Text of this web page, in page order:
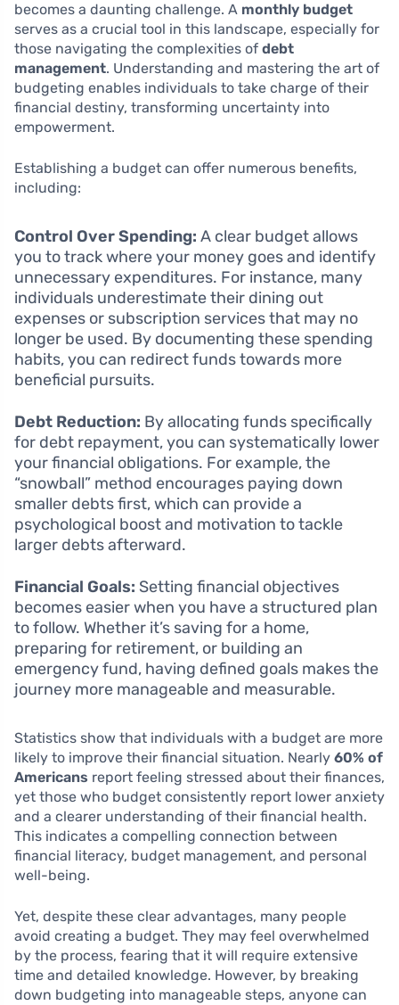
becomes a daunting challenge. A monthly budget
serves as a crucial tool in this landscape, especially for
those navigating the complexities of debt
management. Understanding and mastering the art of
budgeting enables individuals to take charge of their
financial destiny, transforming uncertainty into
empowerment.
Establishing a budget can offer numerous benefits,
including:
Control Over Spending: A clear budget allows
you to track where your money goes and identify
unnecessary expenditures. For instance, many
individuals underestimate their dining out
expenses or subscription services that may no
longer be used. By documenting these spending
habits, you can redirect funds towards more
beneficial pursuits.
Debt Reduction: By allocating funds specifically
for debt repayment, you can systematically lower
your financial obligations. For example, the
“snowball” method encourages paying down
smaller debts first, which can provide a
psychological boost and motivation to tackle
larger debts afterward.
Financial Goals: Setting financial objectives
becomes easier when you have a structured plan
to follow. Whether it’s saving for a home,
preparing for retirement, or building an
emergency fund, having defined goals makes the
journey more manageable and measurable.
Statistics show that individuals with a budget are more
likely to improve their financial situation. Nearly 60% of
Americans report feeling stressed about their finances,
yet those who budget consistently report lower anxiety
and a clearer understanding of their financial health.
This indicates a compelling connection between
financial literacy, budget management, and personal
well-being.
Yet, despite these clear advantages, many people
avoid creating a budget. They may feel overwhelmed
by the process, fearing that it will require extensive
time and detailed knowledge. However, by breaking
down budgeting into manageable steps, anyone can